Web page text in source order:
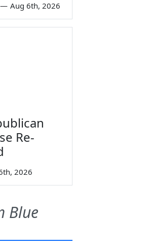
— Aug 6th, 2026
Re-
2026
Blue